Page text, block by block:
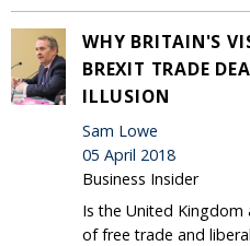
WHY BRITAIN'S
BREXIT TRADE
ILLUSION
Sam Lowe
05 April 2018
Business Insider
Is the United
of free trade and